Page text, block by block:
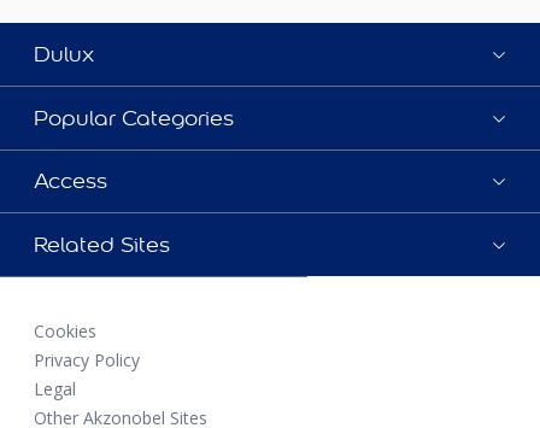
Dulux
Popular Categories
Access
Related Sites
Cookies
Privacy Policy
Legal
Other Akzonobel Sites